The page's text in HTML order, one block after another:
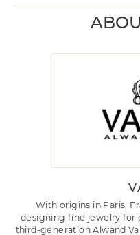
With origins in Paris,
designing fine jewelry for
third-generation Alwand